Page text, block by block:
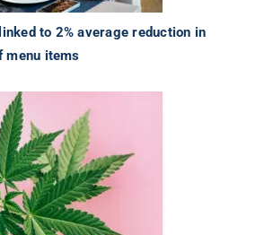
to 2% average reduction in
menu items